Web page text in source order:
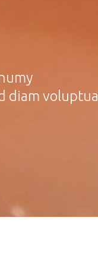
diam voluptua